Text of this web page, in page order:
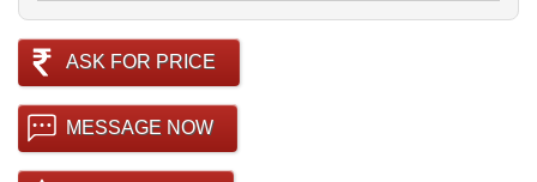
ASK FOR PRICE
MESSAGE NOW